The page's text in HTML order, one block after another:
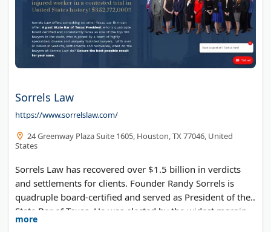
Sorrels Law
https://www.sorrelslaw.com/
24 Greenway Plaza Suite 1605, Houston, TX 77046, United
States
Sorrels Law has recovered over $1.5 billion in verdicts
and settlements for clients. Founder Randy Sorrels is
quadruple board-certified and served as President of the
State Bar of Texas. He was elected by the widest margin
in State Bar history. The firm secured a $352.7 million
more